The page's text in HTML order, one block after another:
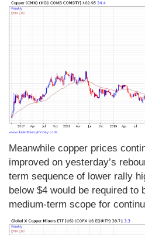
Meanwhile copper prices
improved on yesterday’s
term sequence of lower rally
below $4 would be required to
medium-term scope for